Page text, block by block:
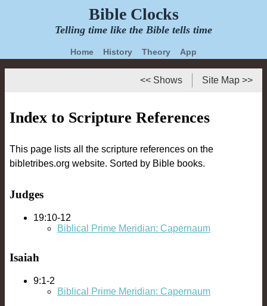
Bible Clocks
Telling time like the Bible tells time
Home History Theory App
<< Shows Site Map >>
Index to Scripture References
This page lists all the scripture references on the
bibletribes.org website. Sorted by Bible books.
Judges
19:10-12
Biblical Prime Meridian: Capernaum
Isaiah
9:1-2
Biblical Prime Meridian: Capernaum